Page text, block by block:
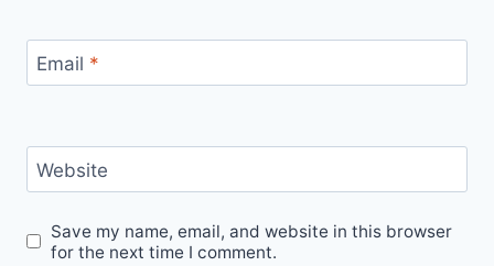
Email *
Website
Save my name, email, and website in this browser
for the next time I comment.